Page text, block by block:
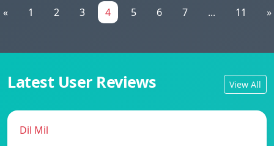
« 1 2 3 4 5 6 7 ... 11 »
Latest User Reviews View All
Dil Mil